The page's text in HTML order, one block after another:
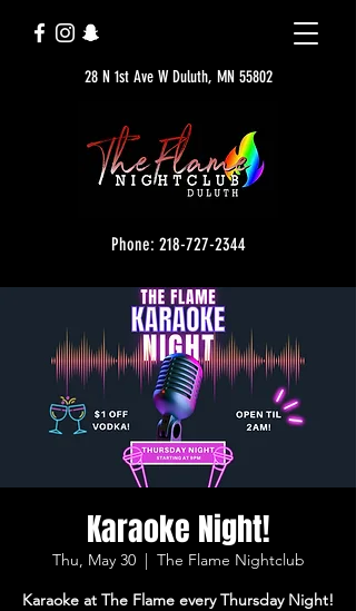
28 N 1st Ave W Duluth, MN 55802
Phone: 218-727-2344
Karaoke Night!
Thu, May 30
  |
The Flame Nightclub
Karaoke at The Flame every Thursday Night!